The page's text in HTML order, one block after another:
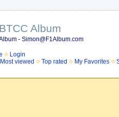
Album
- Simon@F1Album.com
Login
Most viewed Top rated My Favorites